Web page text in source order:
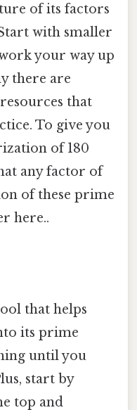
of its factors
with smaller
your way up
there are
that
To give you
of 180
any factor of
of these prime
here..
that helps
its prime
until you
start by
top and